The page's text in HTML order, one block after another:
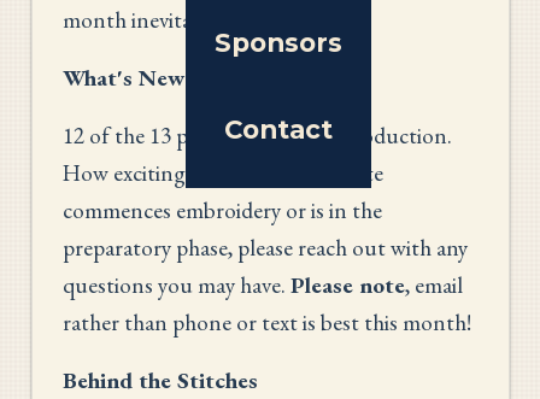
Sponsors
Contact
month inevitably brings.
What's New?
12 of the 13 panels are now in production.
How exciting is that? As your state
commences embroidery or is in the
preparatory phase, please reach out with any
questions you may have. Please note, email
rather than phone or text is best this month!
Behind the Stitches